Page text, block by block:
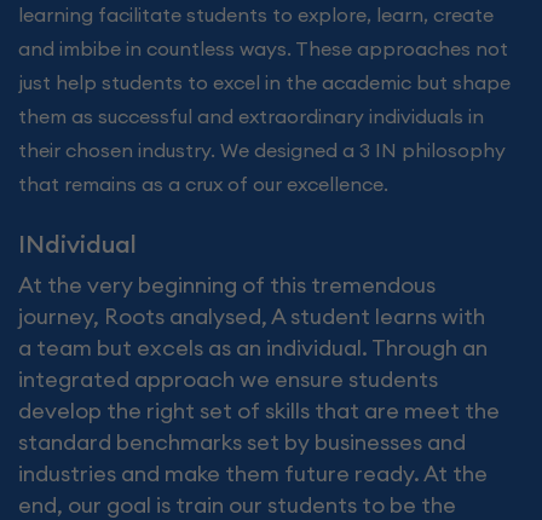
learning facilitate students to explore, learn, create
and imbibe in countless ways. These approaches not
just help students to excel in the academic but shape
them as successful and extraordinary individuals in
their chosen industry. We designed a 3 IN philosophy
that remains as a crux of our excellence.
INdividual
At the very beginning of this tremendous
journey, Roots analysed, A student learns with
a team but excels as an individual. Through an
integrated approach we ensure students
develop the right set of skills that are meet the
standard benchmarks set by businesses and
industries and make them future ready. At the
end, our goal is train our students to be the